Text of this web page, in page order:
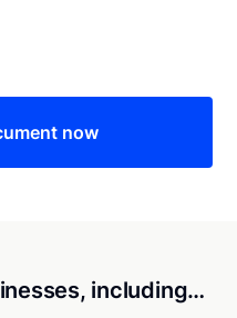
now
including…